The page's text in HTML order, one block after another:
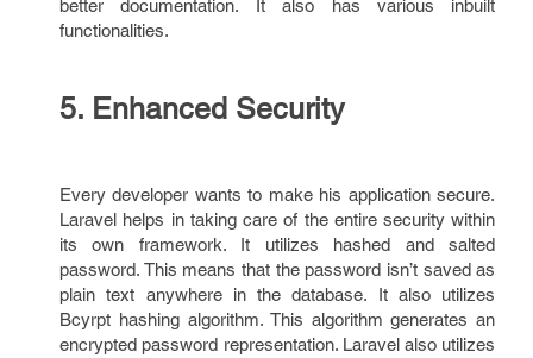
better documentation. It also has various inbuilt
functionalities.
5. Enhanced Security
Every developer wants to make his application secure.
Laravel helps in taking care of the entire security within
its own framework. It utilizes hashed and salted
password. This means that the password isn’t saved as
plain text anywhere in the database. It also utilizes
Bcyrpt hashing algorithm. This algorithm generates an
encrypted password representation. Laravel also utilizes